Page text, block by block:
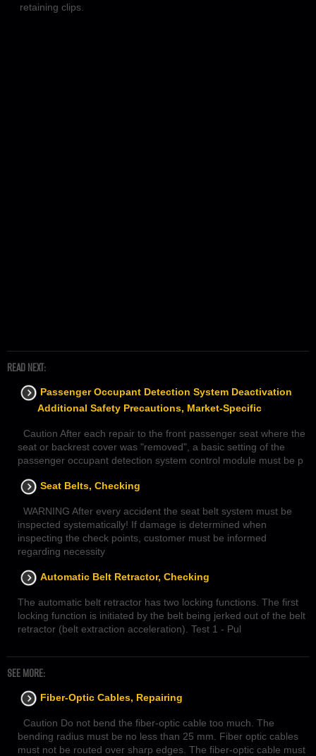
retaining clips.
READ NEXT:
Passenger Occupant Detection System Deactivation
Additional Safety Precautions, Market-Specific
Caution After each repair to the front passenger seat where the
seat or backrest cover was "removed", a basic setting of the
passenger occupant detection system control module must be p
Seat Belts, Checking
WARNING After every accident the seat belt system must be
inspected systematically! If damage is determined when
inspecting the check points, customer must be informed
regarding necessity
Automatic Belt Retractor, Checking
The automatic belt retractor has two locking functions. The first
locking function is initiated by the belt being jerked out of the belt
retractor (belt extraction acceleration). Test 1 - Pul
SEE MORE:
Fiber-Optic Cables, Repairing
Caution Do not bend the fiber-optic cable too much. The
bending radius must be no less than 25 mm. Fiber optic cables
must not be routed over sharp edges. The fiber-optic cable must